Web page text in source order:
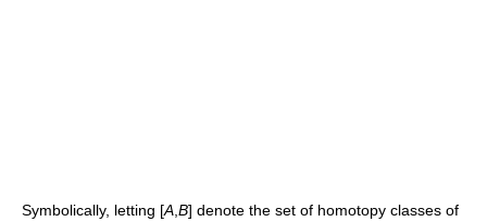
Symbolically, letting [A B] denote the set of homotopy classes of